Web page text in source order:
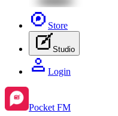
Store
Studio
Login
Pocket FM